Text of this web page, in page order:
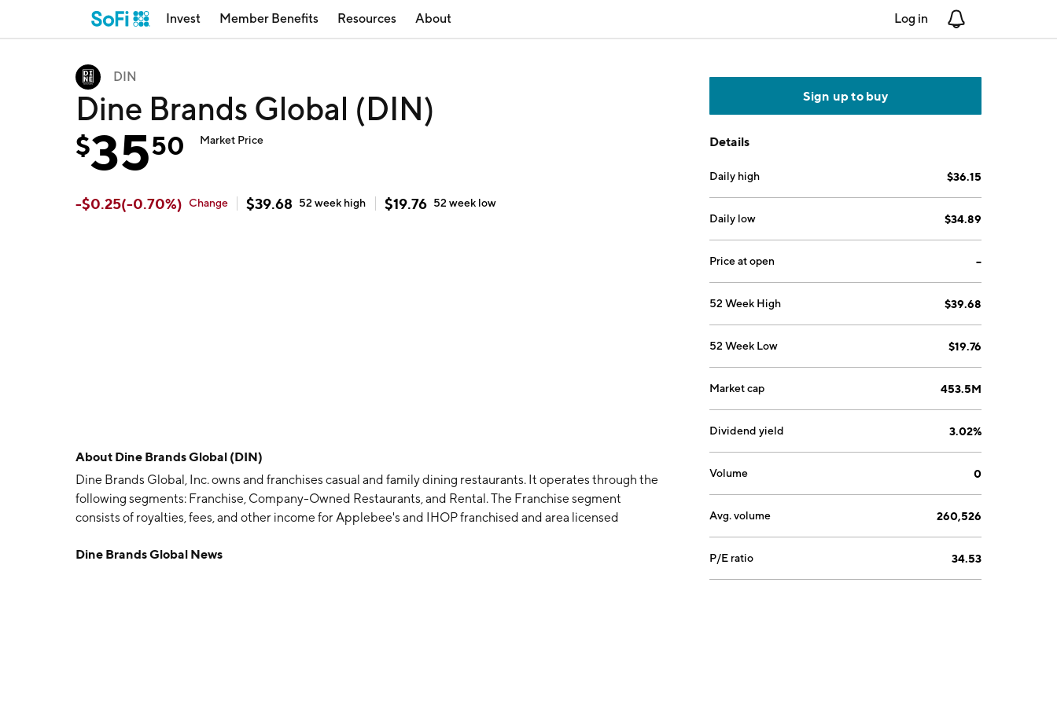
Invest Member Benefits Resources About Log in
DIN
Dine Brands Global (DIN)
$3550 Market Price
-$0.25(-0.70%) Change $39.68 52 week high $19.76 52 week low
About Dine Brands Global (DIN)
Dine Brands Global, Inc. owns and franchises casual and family dining restaurants. It operates through the
following segments: Franchise, Company-Owned Restaurants, and Rental. The Franchise segment
consists of royalties, fees, and other income for Applebee's and IHOP franchised and area licensed
operated restaurants. The Rental segment covers rental income derived from lease or sublease
Dine Brands Global News
Sign up to buy
Details
Daily high $36.15
Daily low $34.89
Price at open --
52 Week High $39.68
52 Week Low $19.76
Market cap 453.5M
Dividend yield 3.02%
Volume 0
Avg. volume 260,526
P/E ratio 34.53